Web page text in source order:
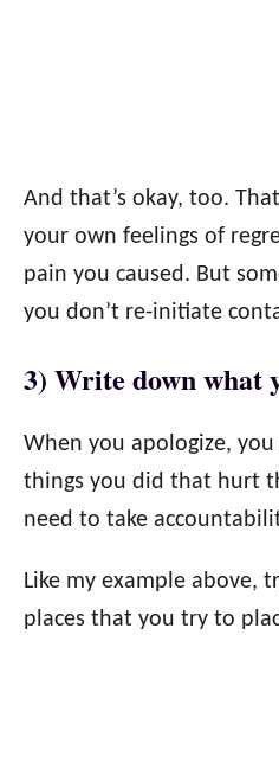
And that’s okay, too.
your own feelings of
pain you caused. But
you don’t re-initiate
3) Write down what
When you apologize,
things you did that hurt
need to take
Like my example above,
places that you try to